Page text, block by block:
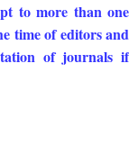
to more than one
time of editors and
of journals if